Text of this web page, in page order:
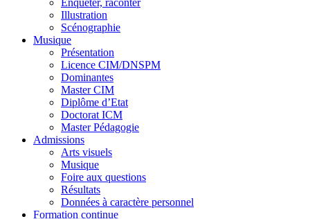
Enquêter, raconter
Illustration
Scénographie
Musique
Présentation
Licence CIM/DNSPM
Dominantes
Master CIM
Diplôme d’Etat
Doctorat ICM
Master Pédagogie
Admissions
Arts visuels
Musique
Foire aux questions
Résultats
Données à caractère personnel
Formation continue